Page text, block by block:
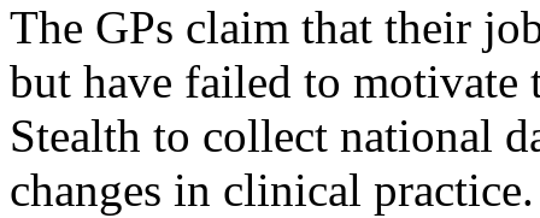
The GPs claim that their
but have failed to motivate
Stealth to collect national
changes in clinical practice.